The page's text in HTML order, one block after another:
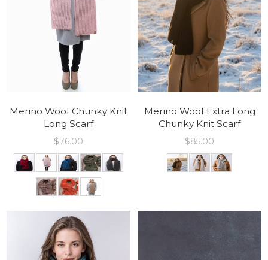
Merino Wool Chunky Knit
Long Scarf
$76.00
Merino Wool Extra Long
Chunky Knit Scarf
$85.00